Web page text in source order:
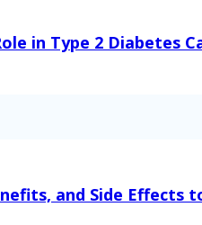
in Type 2 Diabetes
and Side Effects